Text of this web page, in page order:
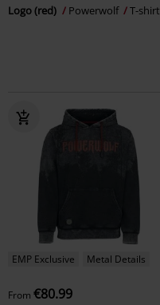
Logo (red) Powerwolf T-shirt
EMP Exclusive Metal Details
From €80.99